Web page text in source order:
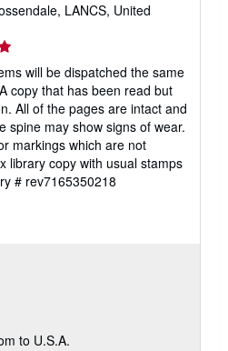
LANCS, United
will be dispatched the same
copy that has been read but
All of the pages are intact and
spine may show signs of wear.
markings which are not
library copy with usual stamps
# rev7165350218
to U.S.A.